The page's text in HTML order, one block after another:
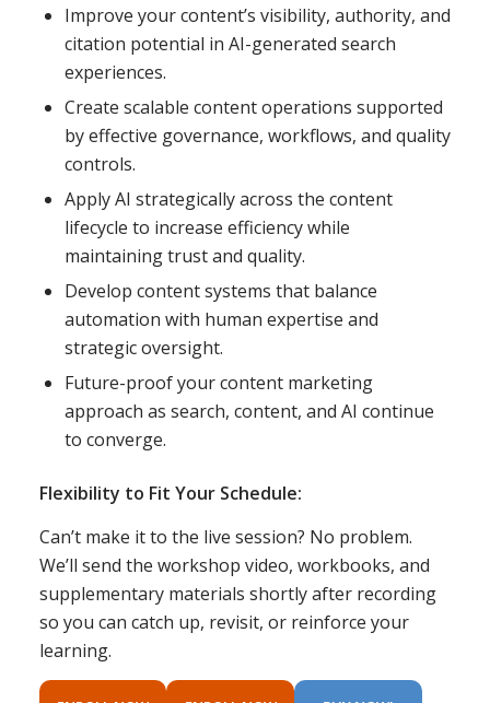
Improve your content’s visibility, authority, and
citation potential in AI-generated search
experiences.
Create scalable content operations supported
by effective governance, workflows, and quality
controls.
Apply AI strategically across the content
lifecycle to increase efficiency while
maintaining trust and quality.
Develop content systems that balance
automation with human expertise and
strategic oversight.
Future-proof your content marketing
approach as search, content, and AI continue
to converge.
Flexibility to Fit Your Schedule:
Can’t make it to the live session? No problem.
We’ll send the workshop video, workbooks, and
supplementary materials shortly after recording
so you can catch up, revisit, or reinforce your
learning.